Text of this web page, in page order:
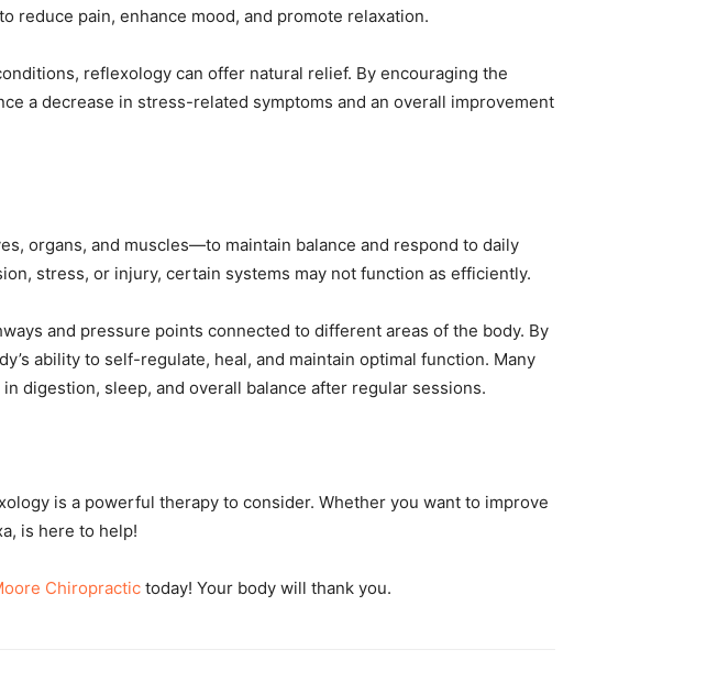
reduce pain, enhance mood, and promote relaxation.
reflexology can offer natural relief. By encouraging the
a decrease in stress-related symptoms and an overall improvement
organs, and muscles—to maintain balance and respond to daily
stress, or injury, certain systems may not function as efficiently.
and pressure points connected to different areas of the body. By
ability to self-regulate, heal, and maintain optimal function. Many
digestion, sleep, and overall balance after regular sessions.
is a powerful therapy to consider. Whether you want to improve
is here to help!
Chiropractic today! Your body will thank you.